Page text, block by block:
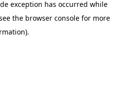
exception has occurred while
the browser console for more